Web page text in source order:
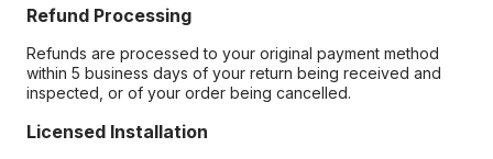
Refund Processing
Refunds are processed to your original payment method
within 5 business days of your return being received and
inspected, or of your order being cancelled.
Licensed Installation